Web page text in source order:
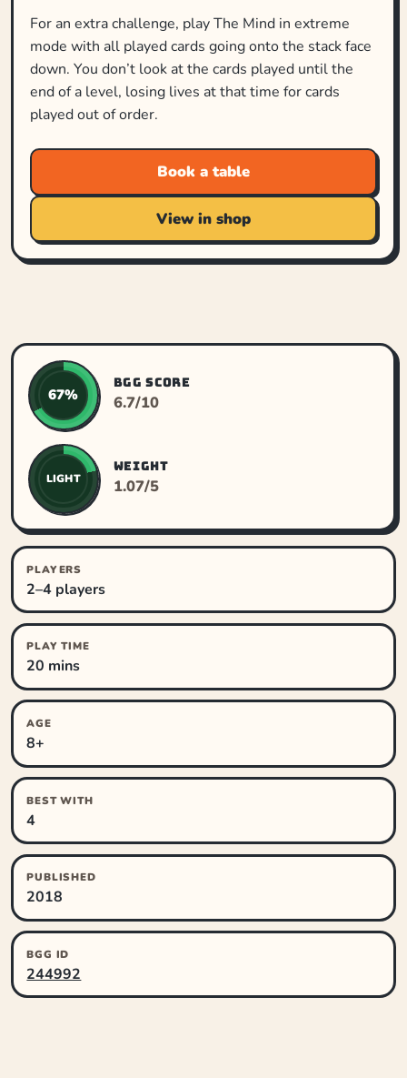
For an extra challenge, play The Mind in extreme
mode with all played cards going onto the stack face
down. You don’t look at the cards played until the
end of a level, losing lives at that time for cards
played out of order.
Book a table
View in shop
67%
BGG SCORE
6.7/10
LIGHT
WEIGHT
1.07/5
PLAYERS
2–4 players
PLAY TIME
20 mins
AGE
8+
BEST WITH
4
PUBLISHED
2018
BGG ID
244992